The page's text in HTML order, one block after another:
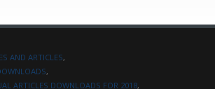
AND ARTICLES,
,
ARTICLES DOWNLOADS FOR 2018,